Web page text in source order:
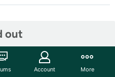
out
Account More